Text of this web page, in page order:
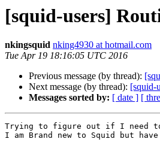
[squid-users]
nkingsquid nking4930 at hotmail.com
Tue Apr 19 18:16:05 UTC 2016
Previous message (by thread):
Next message (by thread): [squid-
Messages sorted by: [ date ] [
Trying to figure out if I need
I am Brand new to Squid but